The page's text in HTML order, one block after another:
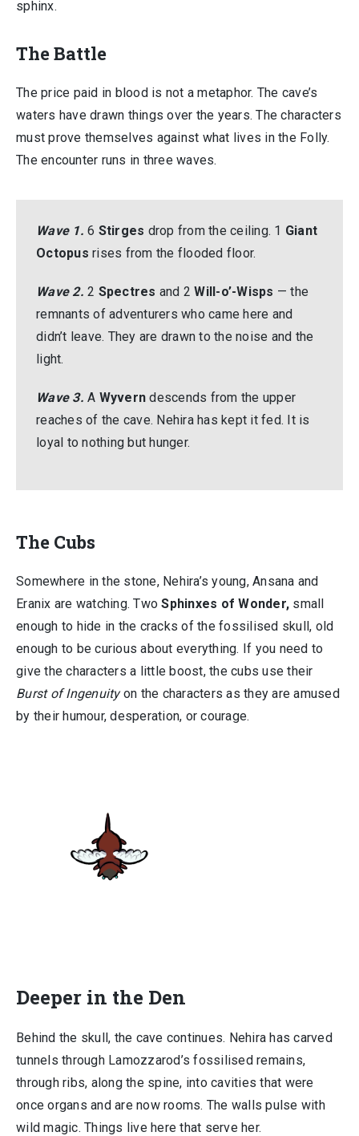
sphinx.
The Battle
The price paid in blood is not a metaphor. The cave’s
waters have drawn things over the years. The characters
must prove themselves against what lives in the Folly.
The encounter runs in three waves.
Wave 1. 6 Stirges drop from the ceiling. 1 Giant
Octopus rises from the flooded floor.
Wave 2. 2 Spectres and 2Will-o’-Wisps — the
remnants of adventurers who came here and
didn’t leave. They are drawn to the noise and the
light.
Wave 3. A Wyvern descends from the upper
reaches of the cave. Nehira has kept it fed. It is
loyal to nothing but hunger.
The Cubs
Somewhere in the stone, Nehira’s young, Ansana and
Eranix are watching. TwoSphinxes of Wonder, small
enough to hide in the cracks of the fossilised skull, old
enough to be curious about everything. If you need to
give the characters a little boost, the cubs use their
Burst of Ingenuityon the characters as they are amused
by their humour, desperation, or courage.
Deeper in the Den
Behind the skull, the cave continues. Nehira has carved
tunnels through Lamozzarod’s fossilised remains,
through ribs, along the spine, into cavities that were
once organs and are now rooms. The walls pulse with
wild magic. Things live here that serve her.